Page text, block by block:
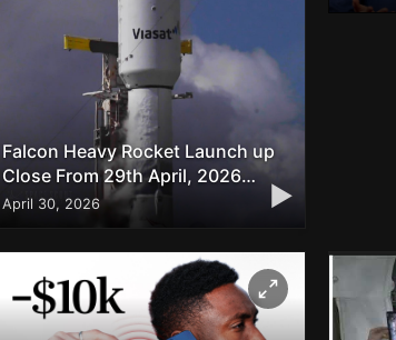
▶
Falcon Heavy Rocket Launch up
Close From 29th April, 2026
Shown on twitter/X
April 30, 2026